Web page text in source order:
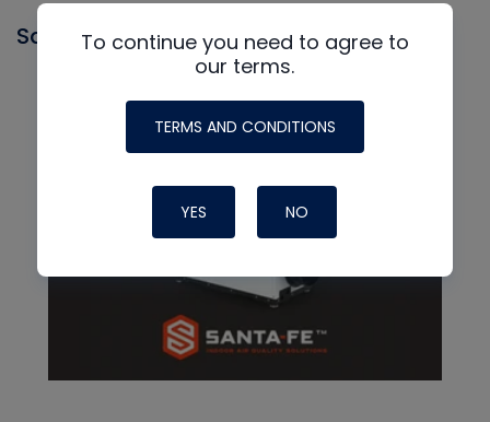
Santa FeTo continue you need to agree to
our terms.
TERMS AND CONDITIONS
YES NO